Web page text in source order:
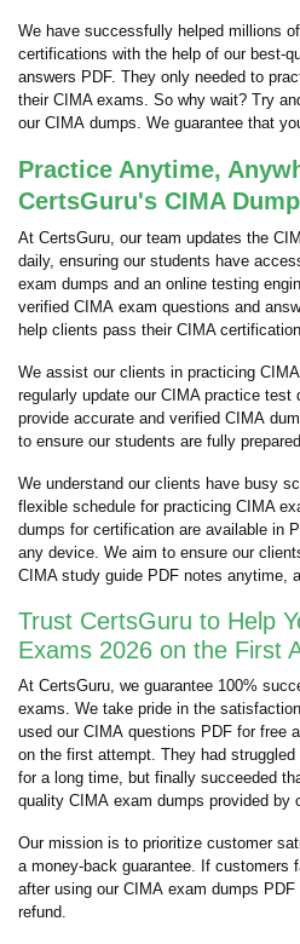
We have successfully helped millions
certifications with the help of our best-
answers PDF. They only needed to
their CIMA exams. So why wait? Try
our CIMA dumps. We guarantee that
Practice Anytime,
CertsGuru's CIMA
At CertsGuru, our team updates the
daily, ensuring our students have
exam dumps and an online testing
verified CIMA exam questions and
help clients pass their CIMA
We assist our clients in practicing
regularly update our CIMA practice
provide accurate and verified CIMA
to ensure our students are fully
We understand our clients have busy
flexible schedule for practicing CIMA
dumps for certification are available in
any device. We aim to ensure our
CIMA study guide PDF notes anytime,
Trust CertsGuru to Help
Exams 2026 on the First
At CertsGuru, we guarantee 100%
exams. We take pride in the
used our CIMA questions PDF for free
on the first attempt. They had
for a long time, but finally succeeded
quality CIMA exam dumps provided by
Our mission is to prioritize customer
a money-back guarantee. If customers
after using our CIMA exam dumps
refund.